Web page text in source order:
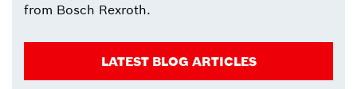
from Bosch Rexroth.
LATEST BLOG ARTICLES